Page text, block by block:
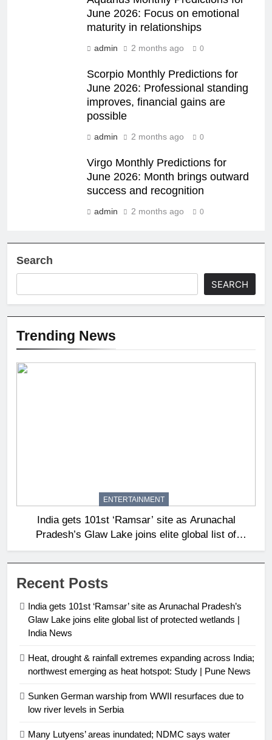
June 2026: Focus on emotional
maturity in relationships
admin 2 months ago 0
Scorpio Monthly Predictions for
June 2026: Professional standing
improves, financial gains are
possible
admin 2 months ago 0
Virgo Monthly Predictions for
June 2026: Month brings outward
success and recognition
admin 2 months ago 0
Search
SEARCH
Trending News
ENTERTAINMENT
India gets 101st ‘Ramsar’ site as Arunachal
Pradesh’s Glaw Lake joins elite global list of
protected wetlands | India News
Recent Posts
India gets 101st ‘Ramsar’ site as Arunachal Pradesh’s
Glaw Lake joins elite global list of protected wetlands |
India News
Heat, drought & rainfall extremes expanding across India;
northwest emerging as heat hotspot: Study | Pune News
Sunken German warship from WWII resurfaces due to
low river levels in Serbia
Many Lutyens’ areas inundated; NDMC says water